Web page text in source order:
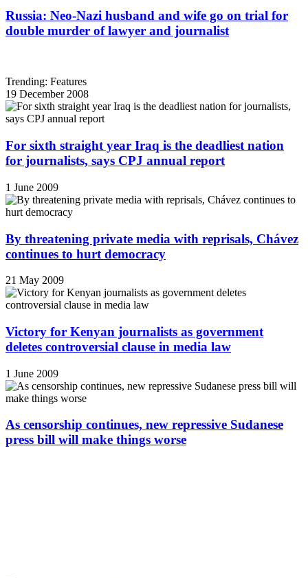
Russia: Neo-Nazi husband and wife go on trial for
double murder of lawyer and journalist
Trending: Features
19 December 2008
For sixth straight year Iraq is the deadliest nation
for journalists, says CPJ annual report
1 June 2009
By threatening private media with reprisals, Chávez
continues to hurt democracy
21 May 2009
Victory for Kenyan journalists as government
deletes controversial clause in media law
1 June 2009
As censorship continues, new repressive Sudanese
press bill will make things worse